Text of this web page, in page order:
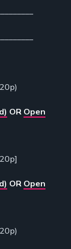
OR Open
OR Open